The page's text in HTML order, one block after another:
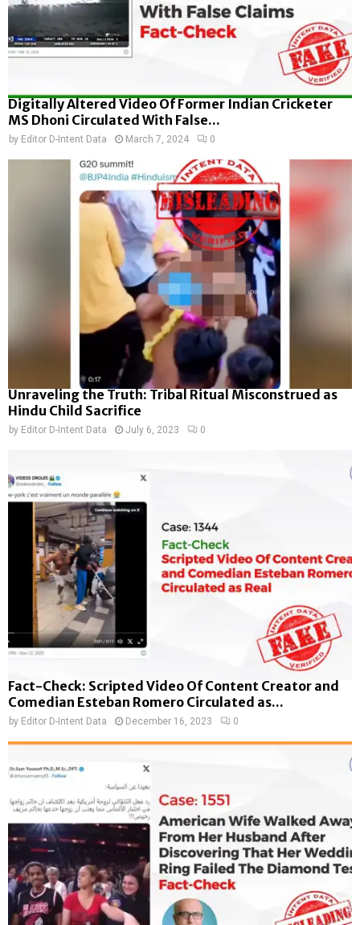
Digitally Altered Video Of Former Indian Cricketer
MS Dhoni Circulated With False...
by Editor D-Intent Data March 7, 2024 0
Unraveling the Truth: Tribal Ritual Misconstrued as
Hindu Child Sacrifice
by Editor D-Intent Data July 6, 2023 0
Fact-Check: Scripted Video Of Content Creator and
Comedian Esteban Romero Circulated as...
by Editor D-Intent Data December 16, 2023 0